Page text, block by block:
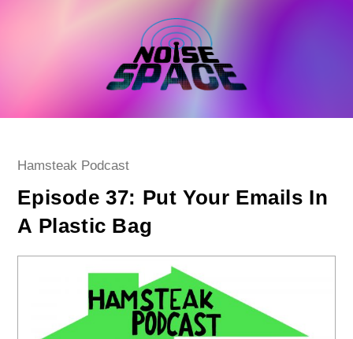
Post
Hamsteak Podcast
Episode 37: Put Your Emails In
A Plastic Bag